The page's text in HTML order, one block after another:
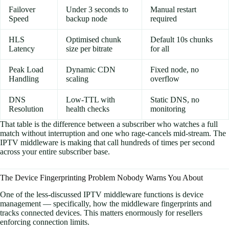
Failover
Speed
Under 3 seconds to
backup node
Manual restart
required
HLS
Latency
Optimised chunk
size per bitrate
Default 10s chunks
for all
Peak Load
Handling
Dynamic CDN
scaling
Fixed node, no
overflow
DNS
Resolution
Low-TTL with
health checks
Static DNS, no
monitoring
That table is the difference between a subscriber who watches a full
match without interruption and one who rage-cancels mid-stream. The
IPTV middleware is making that call hundreds of times per second
across your entire subscriber base.
The Device Fingerprinting Problem Nobody Warns You About
One of the less-discussed IPTV middleware functions is device
management — specifically, how the middleware fingerprints and
tracks connected devices. This matters enormously for resellers
enforcing connection limits.